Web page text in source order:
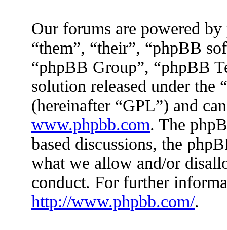
Our forums are powered
“them”, “their”, “phpBB
“phpBB Group”, “phpBB
solution released under the “
(hereinafter “GPL”) and
www.phpbb.com. The
based discussions, the
what we allow and/or
conduct. For further
http://www.phpbb.com/.